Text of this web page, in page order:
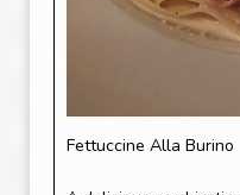
Fettuccine Alla Burino